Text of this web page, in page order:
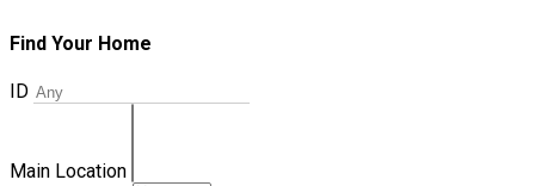
Find Your Home
ID
Main Location